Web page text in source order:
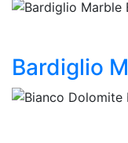
Bardiglio